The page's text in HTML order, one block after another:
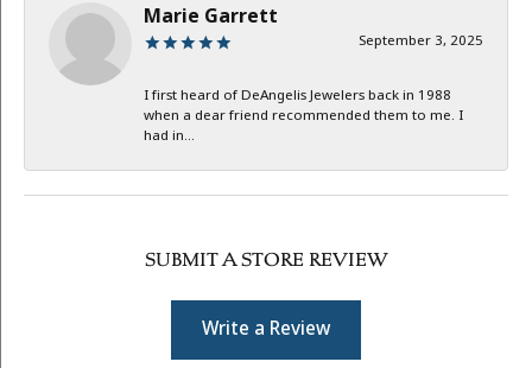
Marie Garrett
September 3, 2025
I first heard of DeAngelis Jewelers back in 1988
when a dear friend recommended them to me. I
had in...
SUBMIT A STORE REVIEW
Write a Review